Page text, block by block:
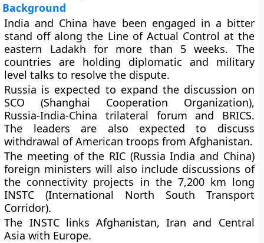
Background
India and China have been engaged in a bitter
stand off along the Line of Actual Control at the
eastern Ladakh for more than 5 weeks. The
countries are holding diplomatic and military
level talks to resolve the dispute.
Russia is expected to expand the discussion on
SCO (Shanghai Cooperation Organization),
Russia-India-China trilateral forum and BRICS.
The leaders are also expected to discuss
withdrawal of American troops from Afghanistan.
The meeting of the RIC (Russia India and China)
foreign ministers will also include discussions of
the connectivity projects in the 7,200 km long
INSTC (International North South Transport
Corridor).
The INSTC links Afghanistan, Iran and Central
Asia with Europe.